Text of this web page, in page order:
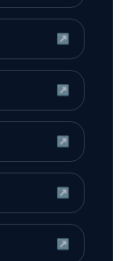
↗
↗
↗
↗
↗